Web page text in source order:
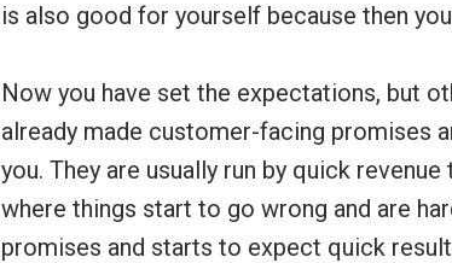
is also good for yourself because then
Now you have set the expectations, but
already made customer-facing promises
you. They are usually run by quick
where things start to go wrong and are
promises and starts to expect quick